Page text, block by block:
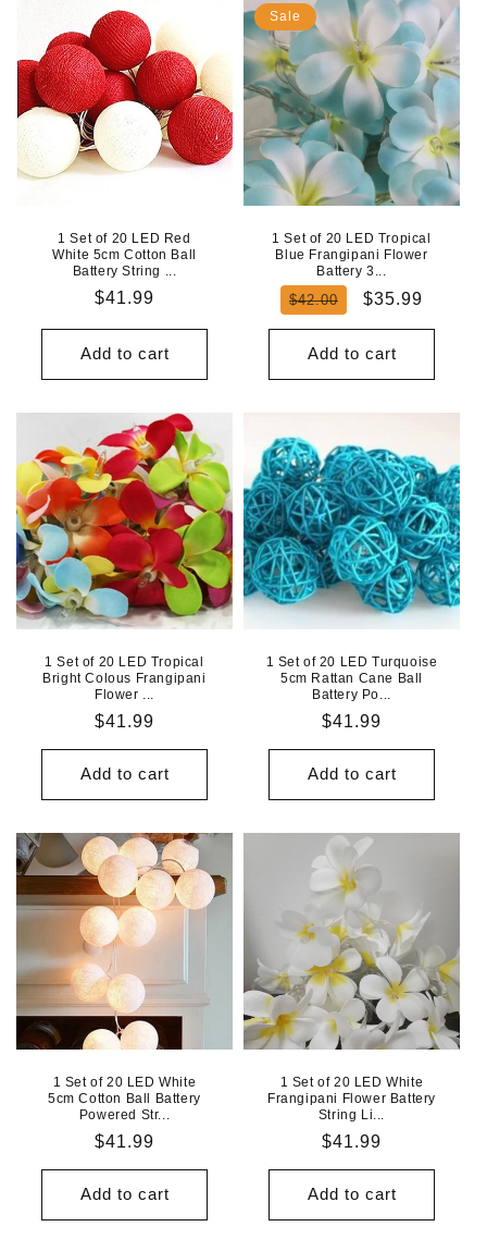
1 Set of 20 LED Red
White 5cm Cotton Ball
Battery String ...
Regular
$41.99
Add to cart
Sale
1 Set of 20 LED Tropical
Blue Frangipani Flower
Battery 3...
Regular
$42.00
Sale
$35.99
Add to cart
1 Set of 20 LED Tropical
Bright Colous Frangipani
Flower ...
Regular
price
$41.99
Add to cart
1 Set of 20 LED Turquoise
5cm Rattan Cane Ball
Battery Po...
Regular
price
$41.99
Add to cart
1 Set of 20 LED White
5cm Cotton Ball Battery
Powered Str...
Regular
price
$41.99
Add to cart
1 Set of 20 LED White
Frangipani Flower Battery
String Li...
Regular
price
$41.99
Add to cart